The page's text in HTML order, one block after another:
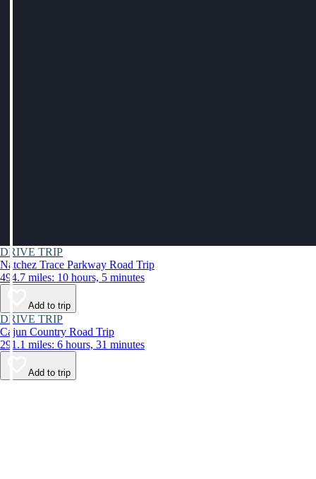
DRIVE TRIP
Natchez Trace Parkway Road Trip
494.7 miles: 10 hours, 5 minutes
Add to trip
DRIVE TRIP
Cajun Country Road Trip
291.1 miles: 6 hours, 31 minutes
Add to trip